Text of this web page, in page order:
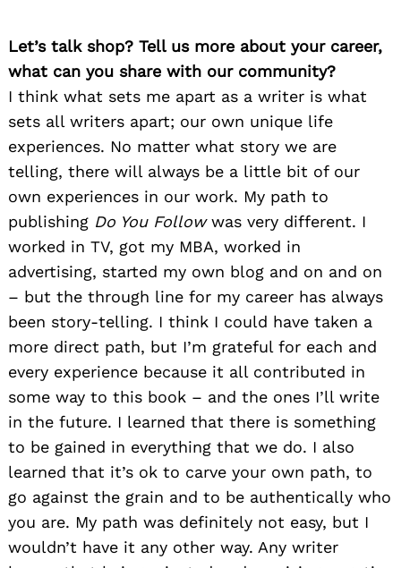
Let’s talk shop? Tell us more about your career,
what can you share with our community?
I think what sets me apart as a writer is what
sets all writers apart; our own unique life
experiences. No matter what story we are
telling, there will always be a little bit of our
own experiences in our work. My path to
publishing Do You Followwas very different. I
worked in TV, got my MBA, worked in
advertising, started my own blog and on and on
– but the through line for my career has always
been story-telling. I think I could have taken a
more direct path, but I’m grateful for each and
every experience because it all contributed in
some way to this book – and the ones I’ll write
in the future. I learned that there is something
to be gained in everything that we do. I also
learned that it’s ok to carve your own path, to
go against the grain and to be authentically who
you are. My path was definitely not easy, but I
wouldn’t have it any other way. Any writer